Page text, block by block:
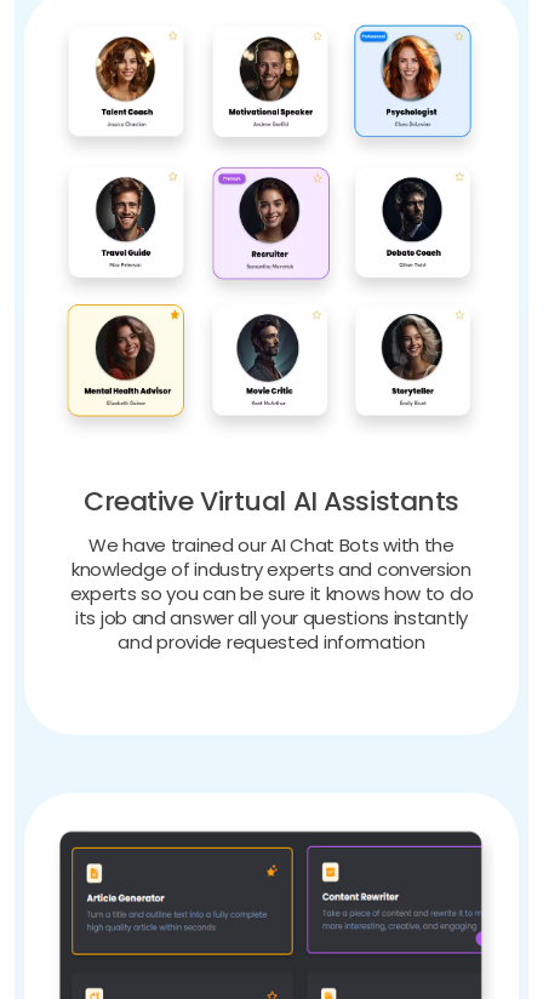
Creative Virtual AI Assistants
We have trained our AI Chat Bots with the
knowledge of industry experts and conversion
experts so you can be sure it knows how to do
its job and answer all your questions instantly
and provide requested information